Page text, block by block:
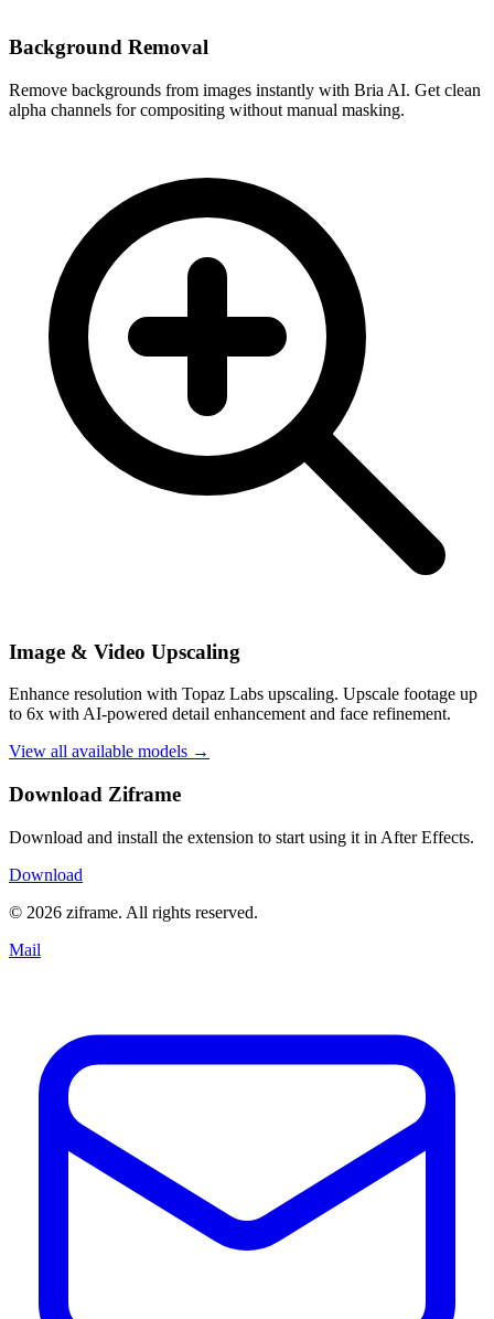
Background Removal
Remove backgrounds from images instantly with Bria AI. Get clean
alpha channels for compositing without manual masking.
Image & Video Upscaling
Enhance resolution with Topaz Labs upscaling. Upscale footage up
to 6x with AI-powered detail enhancement and face refinement.
View all available models →
Download Ziframe
Download and install the extension to start using it in After Effects.
Download
© 2026 ziframe. All rights reserved.
Mail